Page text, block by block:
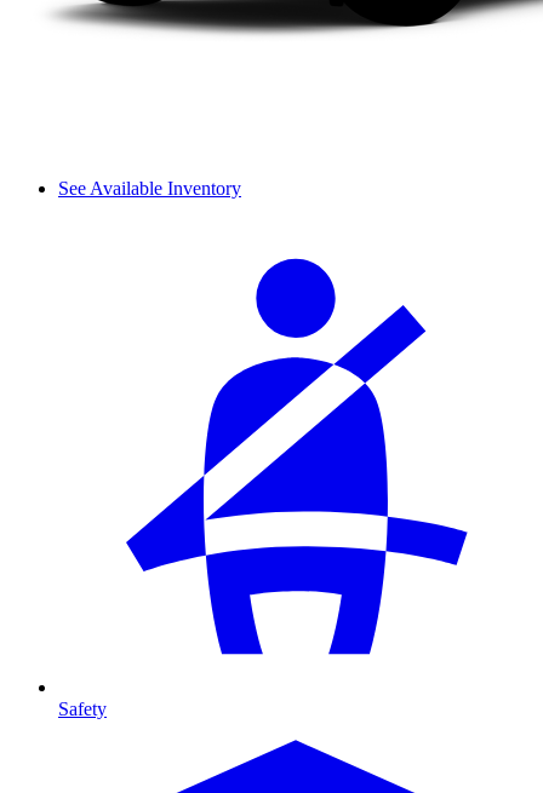
See Available Inventory
Safety